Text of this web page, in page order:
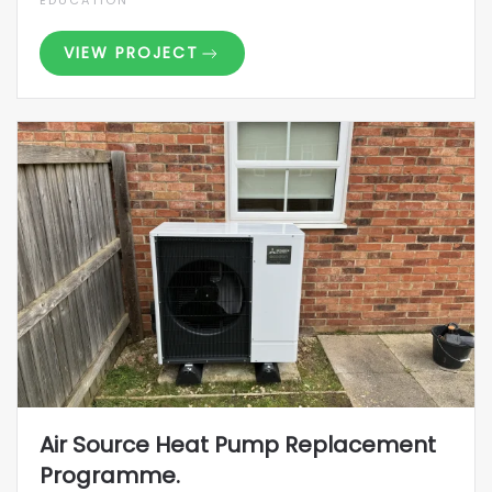
VIEW PROJECT
Air Source Heat Pump Replacement
Programme.